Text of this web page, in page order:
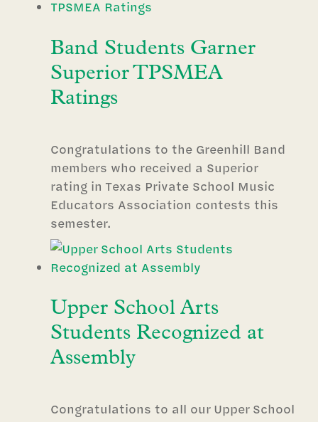
Band Students Garner
Superior TPSMEA
Ratings
Congratulations to the Greenhill Band
members who received a Superior
rating in Texas Private School Music
Educators Association contests this
semester.
Upper School Arts
Students Recognized at
Assembly
Congratulations to all our Upper School